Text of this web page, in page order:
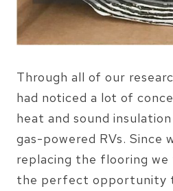
Through all of our
had noticed a lot of
heat and sound
gas-powered RVs. Since
replacing the flooring we
the perfect opportunity